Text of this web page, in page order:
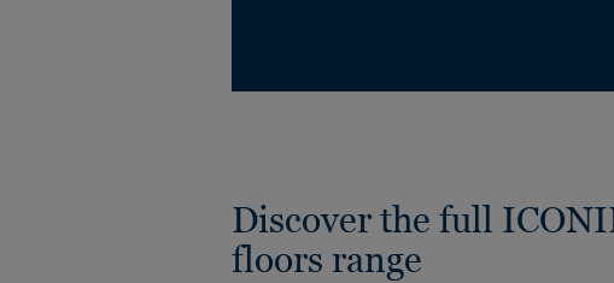
Discover the full
floors range